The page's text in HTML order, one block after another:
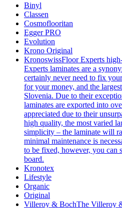
Binyl
Classen
Cosmoflooritan
Egger PRO
Evolution
Krono Original
KronoswissFloor Experts
Experts laminates are a
certainly never need to fix
for your money, and the
Slovenia. Due to their
laminates are exported into
appreciated due to their
high quality, the most varied
simplicity – the laminate will
minimal maintenance is
to be fixed, however, you can
board.
Kronotex
Lifestyle
Organic
Original
Villeroy & BochThe Villeroy